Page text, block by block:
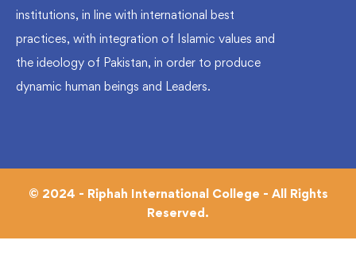
institutions, in line with international best
practices, with integration of Islamic values and
the ideology of Pakistan, in order to produce
dynamic human beings and Leaders.
© 2024 - Riphah International College - All Rights
Reserved.